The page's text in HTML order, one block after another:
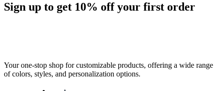
Sign up to get 10% off your first order
Your one-stop shop for customizable products, offering a wide range
of colors, styles, and personalization options.